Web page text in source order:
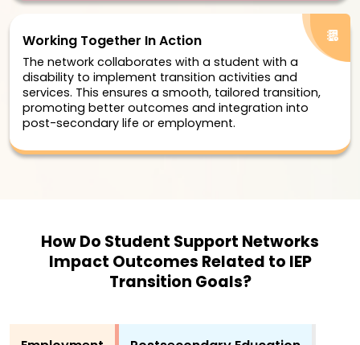
Working Together In Action
The network collaborates with a student with a
disability to implement transition activities and
services. This ensures a smooth, tailored transition,
promoting better outcomes and integration into
post-secondary life or employment.
How Do Student Support Networks
Impact Outcomes Related to IEP
Transition Goals?